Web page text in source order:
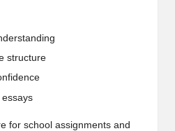
structure
for school assignments and